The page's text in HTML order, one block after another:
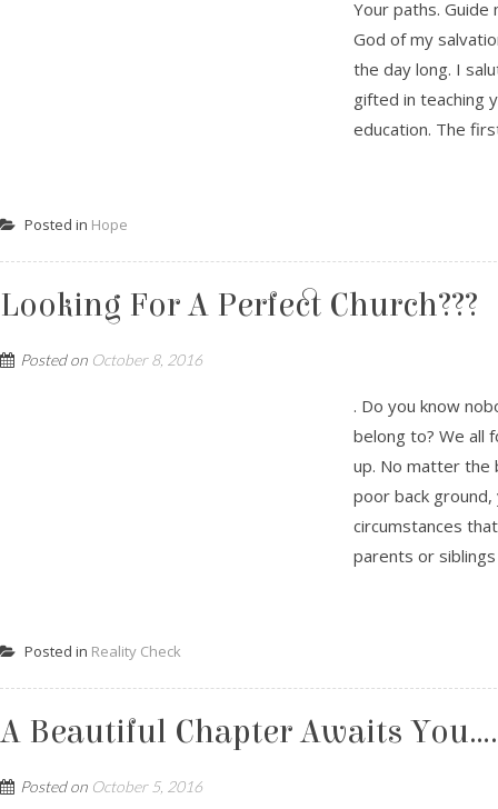
Your paths. Guide
God of my
the day long. I
gifted in teaching
education. The
Posted in Hope
Looking For A Perfect Church???
Posted on October 8, 2016
. Do you know
belong to? We all
up. No matter the
poor back
circumstances
parents or
Posted in Reality Check
A Beautiful Chapter Awaits
Posted on October 5, 2016